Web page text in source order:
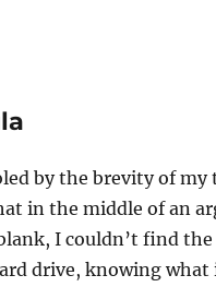
by the brevity of
in the middle of an
I couldn’t find
drive, knowing